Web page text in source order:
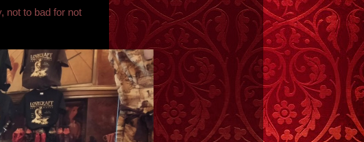
not to bad for not